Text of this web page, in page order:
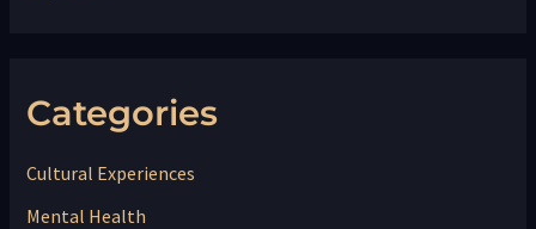
Categories
Cultural Experiences
Mental Health